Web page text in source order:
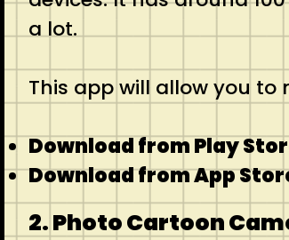
a lot.
This app will allow you
Download from Play
Download from App
2. Photo Cartoon